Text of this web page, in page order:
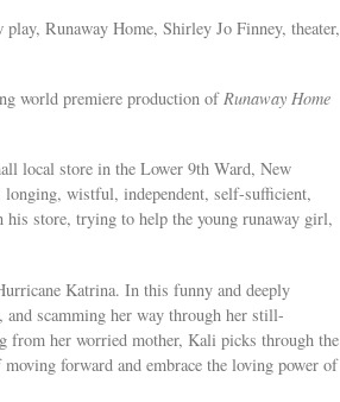
Runaway Home, Shirley Jo Finney, theater,
world premiere production ofRunaway Home
local store in the Lower 9th Ward, New
longing, wistful, independent, self-sufficient,
store, trying to help the young runaway girl,
Katrina. In this funny and deeply
scamming her way through her still-
from her worried mother, Kali picks through the
forward and embrace the loving power of